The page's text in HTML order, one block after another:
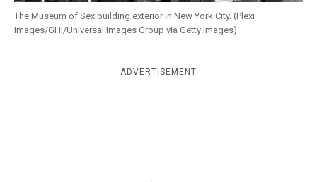
The Museum of Sex building exterior in New York City. (Plexi
Images/GHI/Universal Images Group via Getty Images)
ADVERTISEMENT